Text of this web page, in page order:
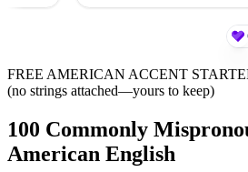
FREE AMERICAN ACCENT
(no strings attached—yours to keep)
100 Commonly
American English